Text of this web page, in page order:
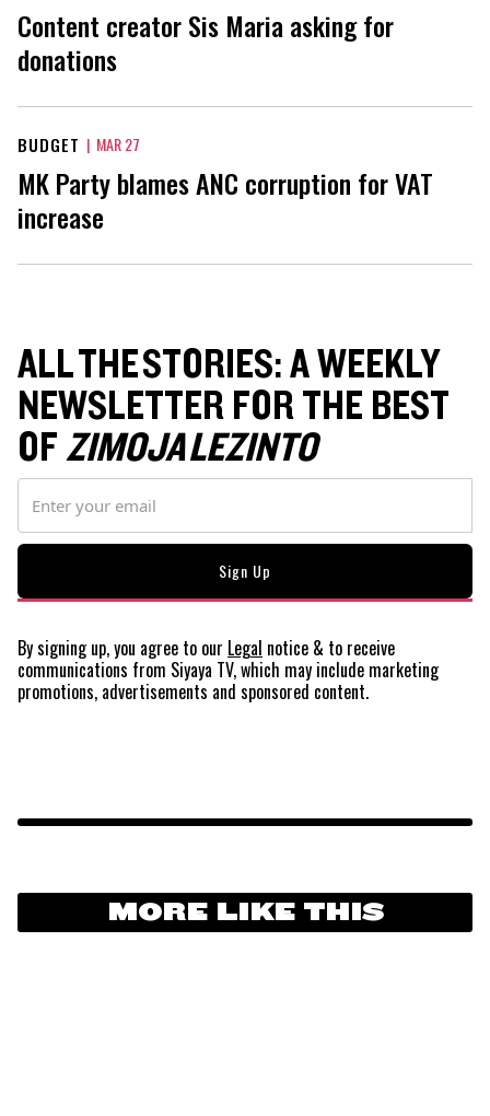
Content creator Sis Maria asking for
donations
BUDGET | MAR 27
MK Party blames ANC corruption for VAT
increase
ALL THE STORIES: A WEEKLY
NEWSLETTER FOR THE BEST
OFZIMOJA LEZINTO
By signing up, you agree to our Legal notice & to receive
communications from Siyaya TV, which may include marketing
promotions, advertisements and sponsored content.
MORE LIKE THIS